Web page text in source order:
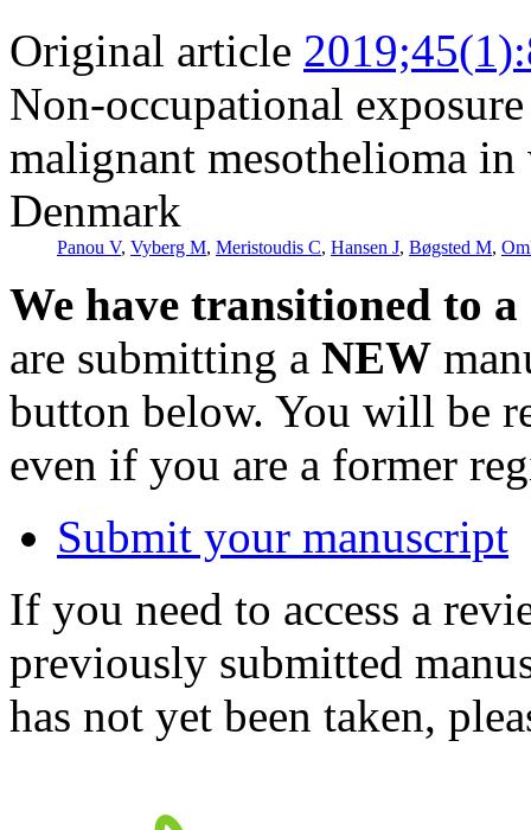
Original article
Non-occupational
malignant mesothelioma
Denmark
Panou V, Vyberg M, Meristoudis C, Hansen J, Bøgsted M,
We have transitioned to
are submitting a NEW
button below. You will be
even if you are a former
Submit your manuscript
If you need to access a
previously submitted
has not yet been taken,